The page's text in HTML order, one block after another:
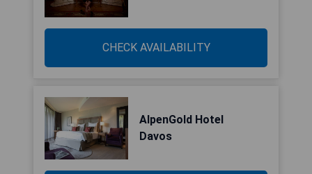
CHECK AVAILABILITY
AlpenGold Hotel
Davos